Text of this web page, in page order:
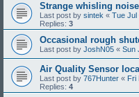
Strange whisling
Last post by sintek « Tue Jul
Replies: 3
Occasional rough
Last post by JoshN05 « Sun
Air Quality Sensor
Last post by 767Hunter « Fri
Replies: 4